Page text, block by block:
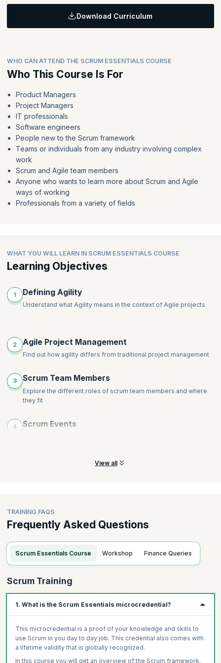
planning, daily Scrum, sprint review, and sprint retrospective.
Discuss how Scrum works in a team environment.
and why they are useful.
In this module, you will explore how Scrum teams are composed
and what makes them successful.
compared with traditional project management methods.
Discuss how Scrum works in a team environment.
Learning Objective:Download Curriculum
WHO CAN ATTEND THE SCRUM ESSENTIALS COURSE
Who This Course Is For
Product Managers
Project Managers
IT professionals
Software engineers
People new to the Scrum framework
Teams or individuals from any industry involving complex
work
Scrum and Agile team members
Anyone who wants to learn more about Scrum and Agile
ways of working
Professionals from a variety of fields
WHAT YOU WILL LEARN IN SCRUM ESSENTIALS COURSE
Learning Objectives
1 Defining Agility
Understand what Agility means in the context of Agile projects
2 Agile Project Management
Find out how agility differs from traditional project management
3 Scrum Team Members
Explore the different roles of scrum team members and where
they fit
4 Scrum Events
View all
TRAINING FAQS
Frequently Asked Questions
Scrum Essentials Course Workshop Finance Queries
Scrum Training
1. What is the Scrum Essentials microcredential?
This microcredential is a proof of your knowledge and skills to
use Scrum in you day to day job. This credential also comes with
a lifetime validity that is globally recognized.
In this course you will get an overview of the Scrum framework.